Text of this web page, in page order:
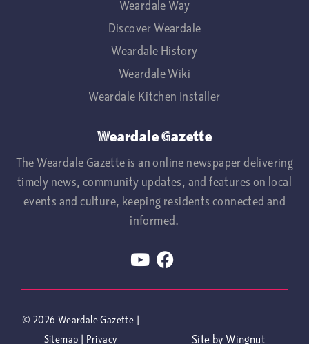
Weardale Way
Discover Weardale
Weardale History
Weardale Wiki
Weardale Kitchen Installer
Weardale Gazette
The Weardale Gazette is an online newspaper delivering
timely news, community updates, and features on local
events and culture, keeping residents connected and
informed.
© 2026 Weardale Gazette |
Sitemap | Privacy Site byWingnut